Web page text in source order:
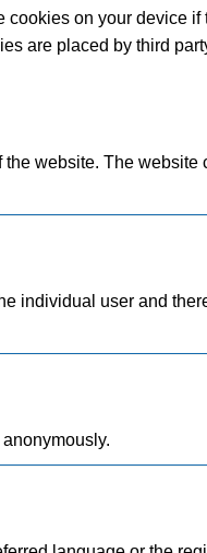
on your device
are placed by third
website. The website
individual user and